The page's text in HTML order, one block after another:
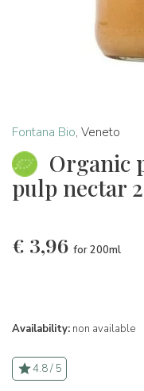
Fontana Bio, Veneto
Organic
pulp nectar
€ 3,96 for 200ml
Availability: non available
4.8 / 5